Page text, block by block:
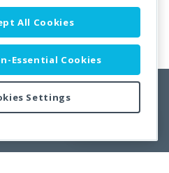
All Cookies
Essential Cookies
Settings